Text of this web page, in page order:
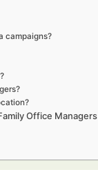
campaigns?
Office Managers